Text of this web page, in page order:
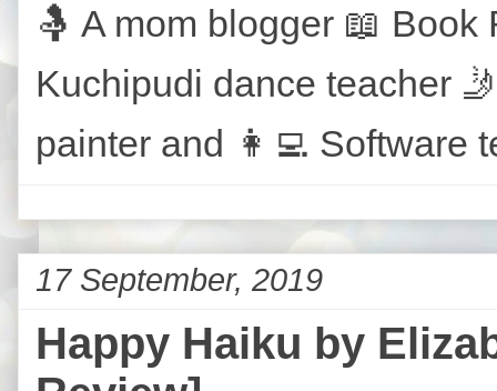
🤱 A mom blogger 📖 Book
Kuchipudi dance teacher
painter and 👩‍💻 Software
17 September, 2019
Happy Haiku by